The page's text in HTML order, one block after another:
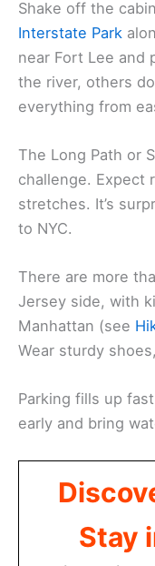
Shake off the
Interstate Park
near Fort Lee and
the river, others
everything from
The Long Path or
challenge. Expect
stretches. It’s
to NYC.
There are more
Jersey side, with
Manhattan (see
Wear sturdy
Parking fills up
early and bring
Stay